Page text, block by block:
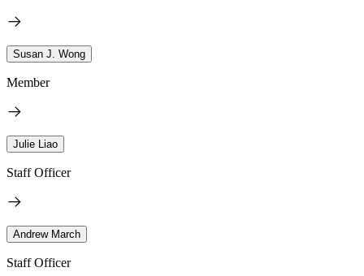
Susan J. Wong
Member
Julie Liao
Staff Officer
Andrew March
Staff Officer